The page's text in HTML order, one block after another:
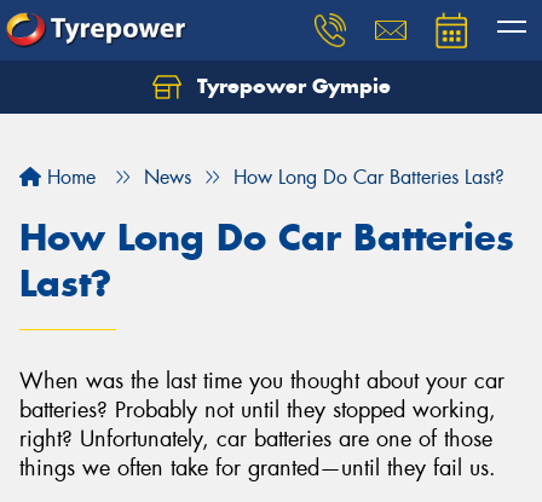
Tyrepower Gympie
Home News How Long Do Car Batteries Last?
How Long Do Car Batteries
Last?
When was the last time you thought about your car
batteries? Probably not until they stopped working,
right? Unfortunately, car batteries are one of those
things we often take for granted—until they fail us.